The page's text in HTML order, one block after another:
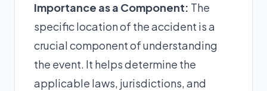
Importance as a Component: The
specific location of the accident is a
crucial component of understanding
the event. It helps determine the
applicable laws, jurisdictions, and